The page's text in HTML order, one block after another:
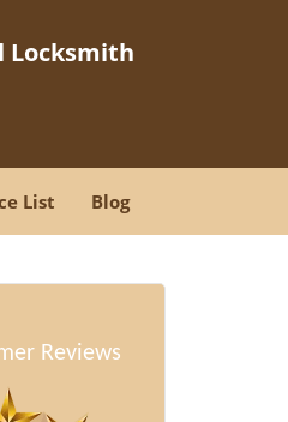
Locksmith
List Blog
Reviews